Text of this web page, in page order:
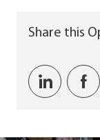
Share this
Share